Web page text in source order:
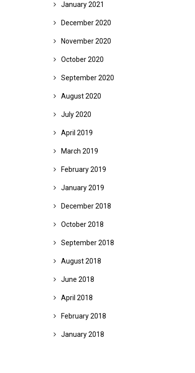
January 2021
December 2020
November 2020
October 2020
September 2020
August 2020
July 2020
April 2019
March 2019
February 2019
January 2019
December 2018
October 2018
September 2018
August 2018
June 2018
April 2018
February 2018
January 2018